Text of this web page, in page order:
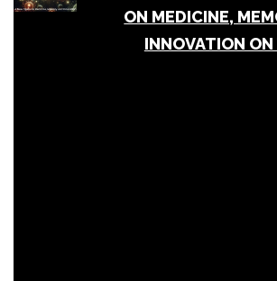
ON MEDICINE,
INNOVATION ON